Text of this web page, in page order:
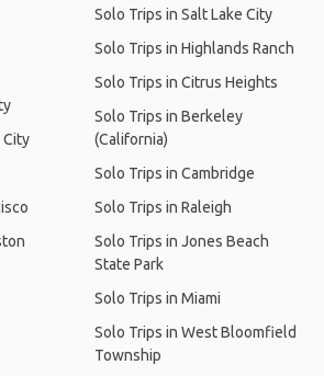
City
Solo Trips in Salt Lake City
Solo Trips in Highlands Ranch
Solo Trips in Citrus Heights
Solo Trips in Berkeley
(California)
Solo Trips in Cambridge
Solo Trips in Raleigh
Solo Trips in Jones Beach
State Park
Solo Trips in Miami
Solo Trips in West Bloomfield
Township